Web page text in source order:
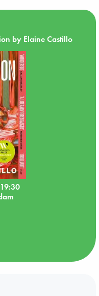
by Elaine Castillo